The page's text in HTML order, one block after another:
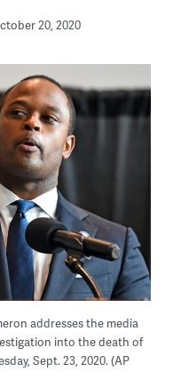
20, 2020
addresses the media
into the death of
Sept. 23, 2020. (AP